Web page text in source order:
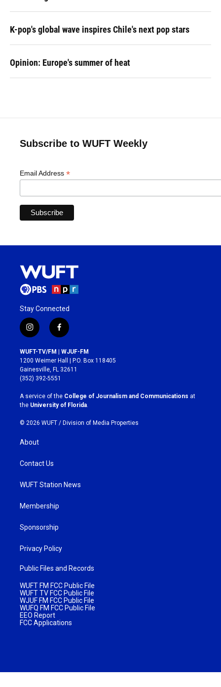
K-pop's global wave inspires Chile's next pop stars
Opinion: Europe's summer of heat
Subscribe to WUFT Weekly
Email Address *
Stay Connected
i
n
s
t
a
g
r
a
m
f
a
c
e
b
o
k
WUFT-TV/FM | WJUF-FM
1200 Weimer Hall | P.O. Box 118405
Gainesville, FL 32611
(352) 392-5551
A service of the College of Journalism and Communications at
the University of Florida
© 2026 WUFT / Division of Media Properties
About
Contact Us
WUFT Station News
Membership
Sponsorship
Privacy Policy
Public Files and Records
WUFT FM FCC Public File
WUFT TV FCC Public File
WJUF FM FCC Public File
WUFQ FM FCC Public File
EEO Report
FCC Applications